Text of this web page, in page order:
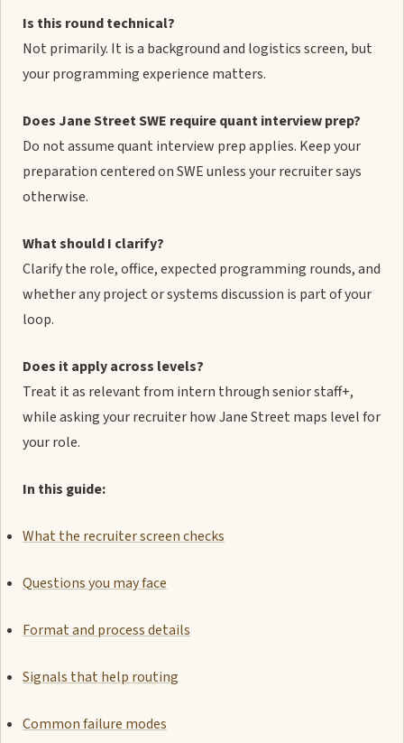
Is this round technical?
Not primarily. It is a background and logistics screen, but
your programming experience matters.
Does Jane Street SWE require quant interview prep?
Do not assume quant interview prep applies. Keep your
preparation centered on SWE unless your recruiter says
otherwise.
What should I clarify?
Clarify the role, office, expected programming rounds, and
whether any project or systems discussion is part of your
loop.
Does it apply across levels?
Treat it as relevant from intern through senior staff+,
while asking your recruiter how Jane Street maps level for
your role.
In this guide:
What the recruiter screen checks
Questions you may face
Format and process details
Signals that help routing
Common failure modes